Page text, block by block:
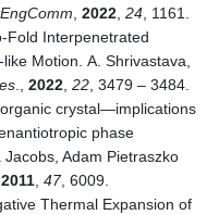
2022 24 , 1161.
Fold Interpenetrated
Motion. A. Shrivastava,
2022 22 , 3479 – 3484.
crystal—implications
phase
Adam Pietraszko
2011 47, 6009.
Thermal Expansion of